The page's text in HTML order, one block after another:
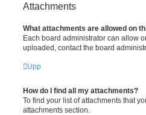
Attachments
What attachments are allowed on
Each board administrator can allow
uploaded, contact the board
Upp
How do I find all my attachments?
To find your list of attachments that
attachments section.